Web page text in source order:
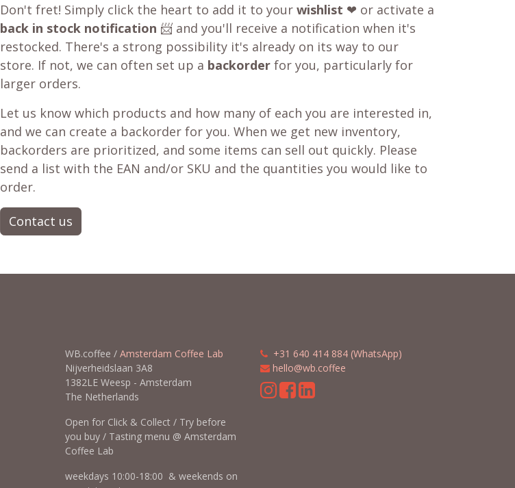
Don't fret! Simply click the heart to add it to your wishlist ❤ or activate a
back in stock notification 📨 and you'll receive a notification when it's
restocked. There's a strong possibility it's already on its way to our
store. If not, we can often set up a backorder for you, particularly for
larger orders.
Let us know which products and how many of each you are interested in,
and we can create a backorder for you. When we get new inventory,
backorders are prioritized, and some items can sell out quickly. Please
send a list with the EAN and/or SKU and the quantities you would like to
order.
Contact us
WB.coffee / Amsterdam Coffee Lab
Nijverheidslaan 3A8
1382LE Weesp - Amsterdam
The Netherlands
Open for Click & Collect / Try before
you buy / Tasting menu @ Amsterdam
Coffee Lab
weekdays 10:00-18:00 & weekends on
+31 640 414 884 (WhatsApp)
hello@wb.coffee